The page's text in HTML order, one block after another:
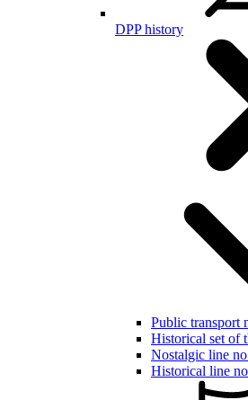
DPP history
Public transport
Historical set of
Nostalgic line
Historical line